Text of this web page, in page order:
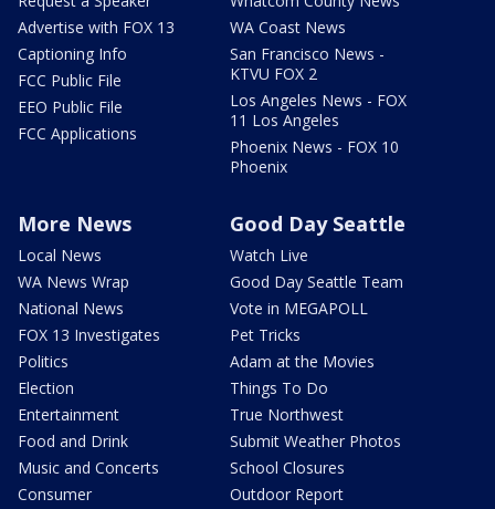
Advertise with FOX 13
Captioning Info
FCC Public File
EEO Public File
FCC Applications
WA Coast News
San Francisco News -
KTVU FOX 2
Los Angeles News - FOX
11 Los Angeles
Phoenix News - FOX 10
Phoenix
More News
Local News
WA News Wrap
National News
FOX 13 Investigates
Politics
Election
Entertainment
Food and Drink
Music and Concerts
Consumer
Good Day Seattle
Watch Live
Good Day Seattle Team
Vote in MEGAPOLL
Pet Tricks
Adam at the Movies
Things To Do
True Northwest
Submit Weather Photos
School Closures
Outdoor Report